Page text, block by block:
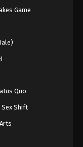
16, 2025
Game
Quo
Shift